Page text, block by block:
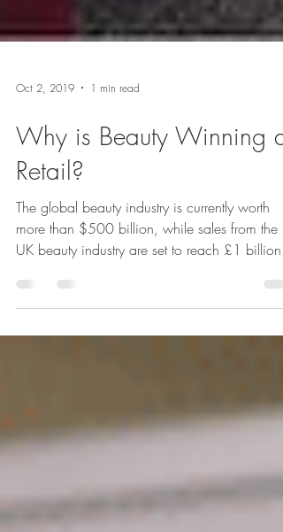
Oct 2, 2019
Why is Beauty Winning at
Retail?
The global beauty industry is currently worth
more than $500 billion, while sales from the